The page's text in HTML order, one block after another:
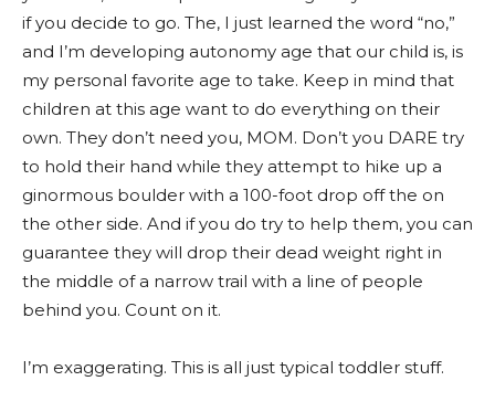
if you decide to go. The, I just learned the word “no,”
and I’m developing autonomy age that our child is, is
my personal favorite age to take. Keep in mind that
children at this age want to do everything on their
own. They don’t need you, MOM. Don’t you DARE try
to hold their hand while they attempt to hike up a
ginormous boulder with a 100-foot drop off the on
the other side. And if you do try to help them, you can
guarantee they will drop their dead weight right in
the middle of a narrow trail with a line of people
behind you. Count on it.
I’m exaggerating. This is all just typical toddler stuff.